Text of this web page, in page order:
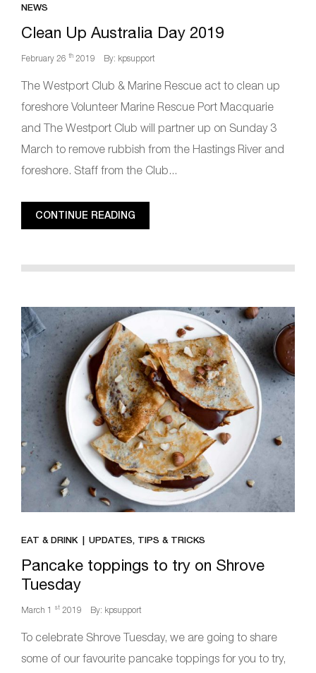
NEWS
Clean Up Australia Day 2019
February 26 th 2019 By: kpsupport
The Westport Club & Marine Rescue act to clean up
foreshore Volunteer Marine Rescue Port Macquarie
and The Westport Club will partner up on Sunday 3
March to remove rubbish from the Hastings River and
foreshore. Staff from the Club...
CONTINUE READING
EAT & DRINK UPDATES, TIPS & TRICKS
Pancake toppings to try on Shrove
Tuesday
March 1 st 2019 By: kpsupport
To celebrate Shrove Tuesday, we are going to share
some of our favourite pancake toppings for you to try,